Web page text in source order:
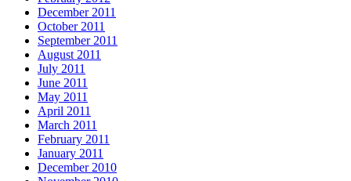
December 2011
October 2011
September 2011
August 2011
July 2011
June 2011
May 2011
April 2011
March 2011
February 2011
January 2011
December 2010